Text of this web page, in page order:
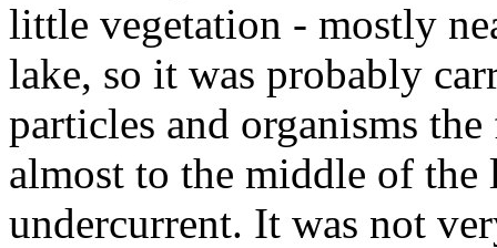
little vegetation - mostly
lake, so it was probably
particles and organisms
almost to the middle of the
undercurrent. It was not